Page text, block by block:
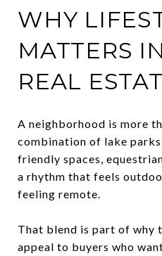
WHY
MATTERS
REAL
A neighborhood is more
combination of lake
friendly spaces,
a rhythm that feels
feeling remote.
That blend is part of why
appeal to buyers who